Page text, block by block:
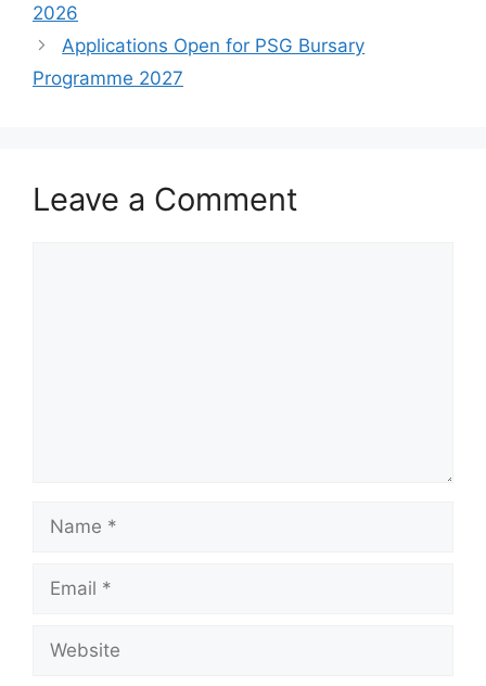
2026
Applications Open for PSG Bursary
Programme 2027
Leave a Comment